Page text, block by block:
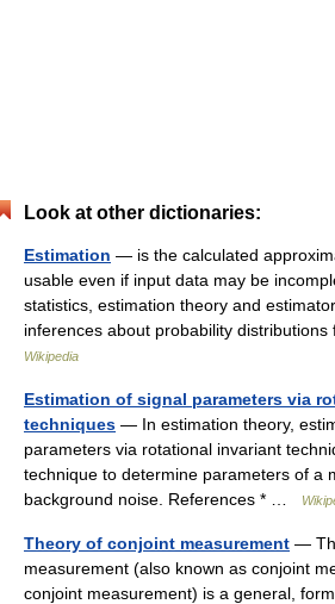
Look at other dictionaries:
Estimation — is the calculated
usable even if input data may be
statistics, estimation theory and
inferences about probability
Wikipedia
Estimation of signal parameters via
techniques — In estimation theory,
parameters via rotational invariant
technique to determine parameters of a
background noise. References * …
Theory of conjoint measurement —
measurement (also known as conjoint
conjoint measurement) is a general,